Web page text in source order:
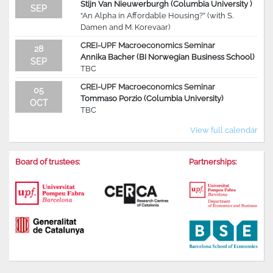
SEP
Stijn Van Nieuwerburgh (Columbia University )
“An Alpha in Affordable Housing?” (with S.
Damen and M. Korevaar)
28
SEP
CREI-UPF Macroeconomics Seminar
Annika Bacher (BI Norwegian Business School)
TBC
05
OCT
CREI-UPF Macroeconomics Seminar
Tommaso Porzio (Columbia University)
TBC
View full calendar
Board of trustees: Partnerships: